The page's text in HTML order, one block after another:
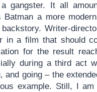
gangster. It all
Batman a more
backstory. Writer-
in a film that should
for the result
during a third act
and going – the
example. Still, I